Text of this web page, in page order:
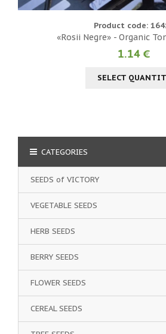
Product code:
«Rosii Negre» - Organic
1.14 €
SELECT
CATEGORIES
SEEDS of VICTORY
VEGETABLE SEEDS
HERB SEEDS
BERRY SEEDS
FLOWER SEEDS
CEREAL SEEDS